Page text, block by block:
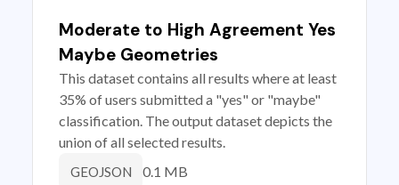
Moderate to High Agreement Yes
Maybe Geometries
This dataset contains all results where at least
35% of users submitted a "yes" or "maybe"
classification. The output dataset depicts the
union of all selected results.
GEOJSON 0.1 MB